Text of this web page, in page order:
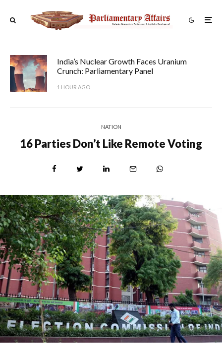
India’s Nuclear Growth Faces Uranium
Crunch: Parliamentary Panel
1 HOUR AGO
NATION
16 Parties Don’t Like Remote Voting